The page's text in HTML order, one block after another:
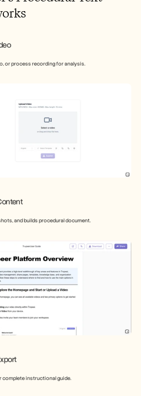
or process recording for analysis.
and builds procedural document.
complete instructional guide.